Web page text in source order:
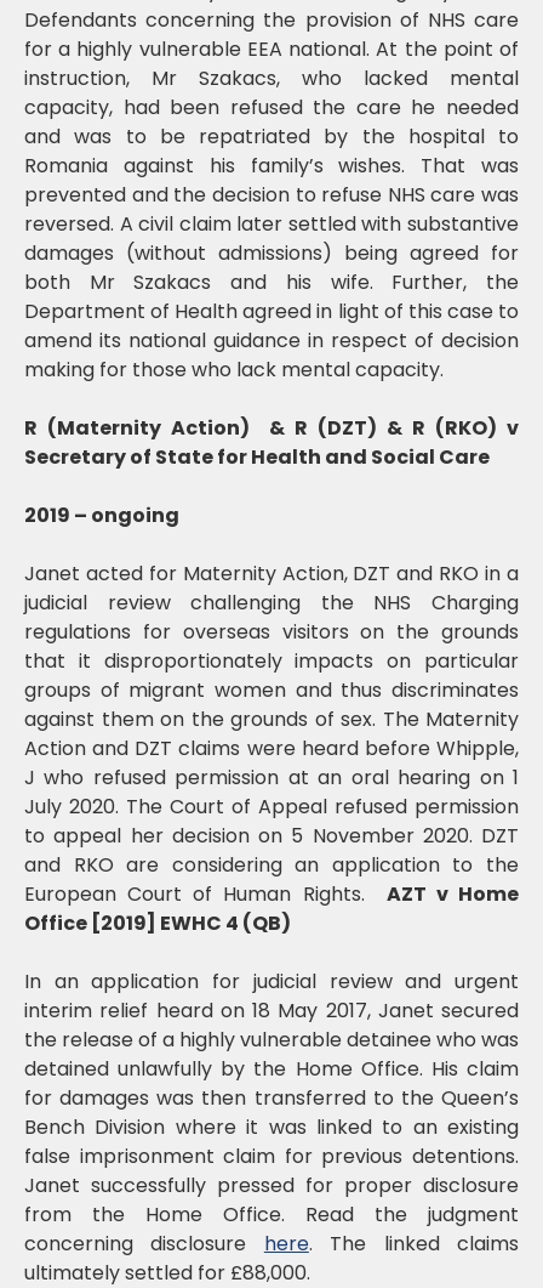
Defendants concerning the provision of NHS care
for a highly vulnerable EEA national. At the point of
instruction, Mr Szakacs, who lacked mental
capacity, had been refused the care he needed
and was to be repatriated by the hospital to
Romania against his family’s wishes. That was
prevented and the decision to refuse NHS care was
reversed. A civil claim later settled with substantive
damages (without admissions) being agreed for
both Mr Szakacs and his wife. Further, the
Department of Health agreed in light of this case to
amend its national guidance in respect of decision
making for those who lack mental capacity.
R (Maternity Action) & R (DZT) & R (RKO) v
Secretary of State for Health and Social Care
2019 – ongoing
Janet acted for Maternity Action, DZT and RKO in a
judicial review challenging the NHS Charging
regulations for overseas visitors on the grounds
that it disproportionately impacts on particular
groups of migrant women and thus discriminates
against them on the grounds of sex. The Maternity
Action and DZT claims were heard before Whipple,
J who refused permission at an oral hearing on 1
July 2020. The Court of Appeal refused permission
to appeal her decision on 5 November 2020. DZT
and RKO are considering an application to the
European Court of Human Rights. AZT v Home
Office [2019] EWHC 4 (QB)
In an application for judicial review and urgent
interim relief heard on 18 May 2017, Janet secured
the release of a highly vulnerable detainee who was
detained unlawfully by the Home Office. His claim
for damages was then transferred to the Queen’s
Bench Division where it was linked to an existing
false imprisonment claim for previous detentions.
Janet successfully pressed for proper disclosure
from the Home Office. Read the judgment
concerning disclosure here. The linked claims
ultimately settled for £88,000.